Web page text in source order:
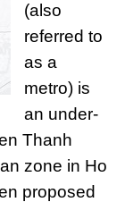
(also
referred to
as a
metro) is
an under-
Thanh
zone in Ho
proposed